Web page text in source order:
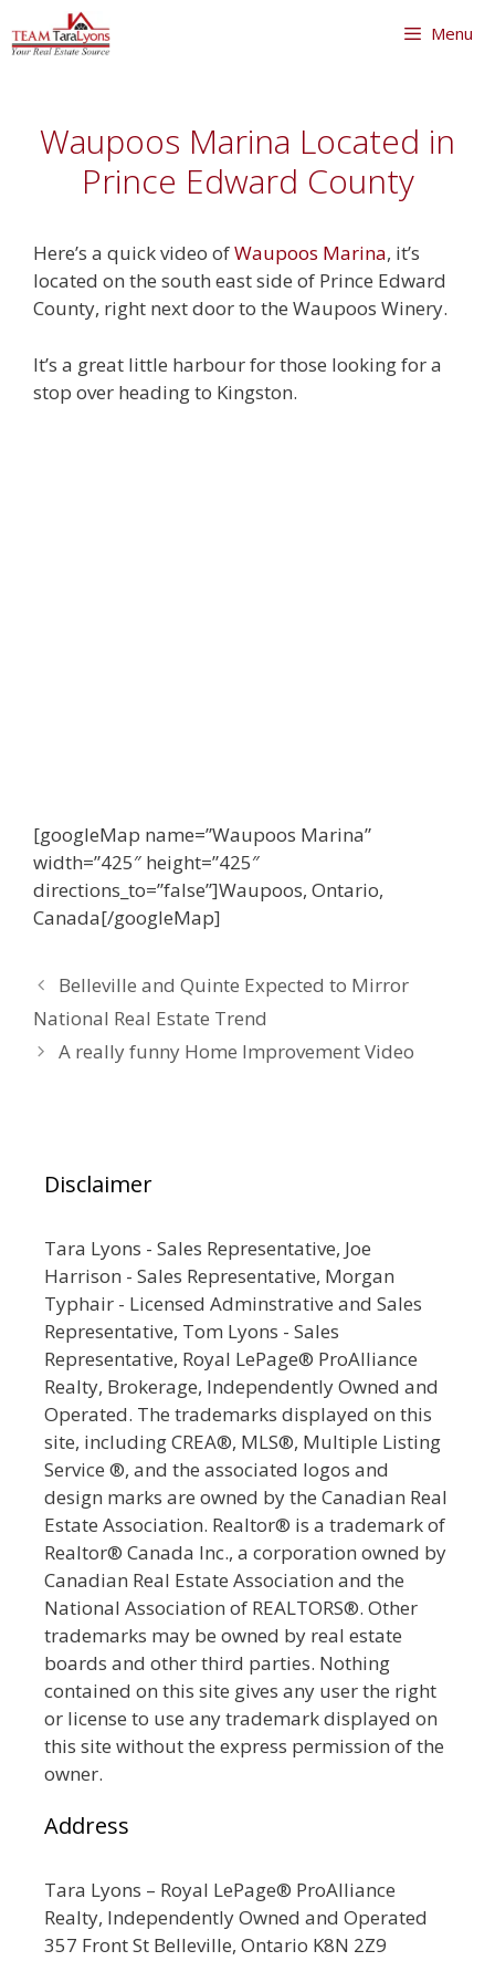
to
Menu
contentWaupoos Marina Located in
Prince Edward County
Here’s a quick video ofWaupoos Marina, it’s
located on the south east side of Prince Edward
County, right next door to the Waupoos Winery.
It’s a great little harbour for those looking for a
stop over heading to Kingston.
[googleMap name=”Waupoos Marina”
width=”425″ height=”425″
directions_to=”false”]Waupoos, Ontario,
Canada[/googleMap]
Belleville and Quinte Expected to Mirror
National Real Estate Trend
A really funny Home Improvement Video
Disclaimer
Tara Lyons - Sales Representative, Joe
Harrison - Sales Representative, Morgan
Typhair - Licensed Adminstrative and Sales
Representative, Tom Lyons - Sales
Representative, Royal LePage® ProAlliance
Realty, Brokerage, Independently Owned and
Operated. The trademarks displayed on this
site, including CREA®, MLS®, Multiple Listing
Service ®, and the associated logos and
design marks are owned by the Canadian Real
Estate Association. Realtor® is a trademark of
Realtor® Canada Inc., a corporation owned by
Canadian Real Estate Association and the
National Association of REALTORS®. Other
trademarks may be owned by real estate
boards and other third parties. Nothing
contained on this site gives any user the right
or license to use any trademark displayed on
this site without the express permission of the
owner.
Address
Tara Lyons – Royal LePage® ProAlliance
Realty, Independently Owned and Operated
357 Front St Belleville, Ontario K8N 2Z9